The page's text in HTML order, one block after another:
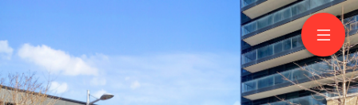
2607-29 Singer Court
North York